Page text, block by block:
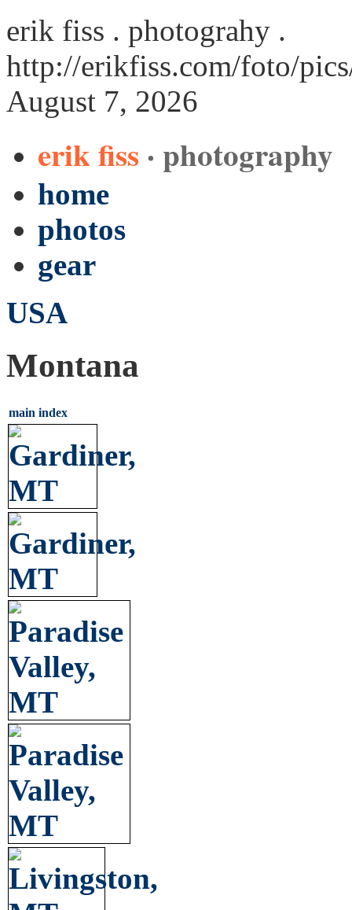
erik fiss . photograhy .
http://erikfiss.com/foto/
August 7, 2026
erik fiss · photography
home
photos
gear
USA
Montana
main index